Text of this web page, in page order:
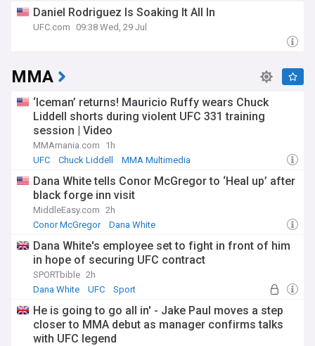
Daniel Rodriguez Is Soaking It All In
UFC.com 09:38 Wed, 29 Jul
MMA
‘Iceman’ returns! Mauricio Ruffy wears Chuck
Liddell shorts during violent UFC 331 training
session | Video
MMAmania.com
1h
UFC
Chuck Liddell MMA Multimedia
Dana White tells Conor McGregor to ‘Heal up’ after
black forge inn visit
MiddleEasy.com 2h
Conor McGregor
Dana White
Dana White's employee set to fight in front of him
in hope of securing UFC contract
SPORTbible 2h
Dana White
UFC Sport
He is going to go all in' - Jake Paul moves a step
closer to MMA debut as manager confirms talks
with UFC legend